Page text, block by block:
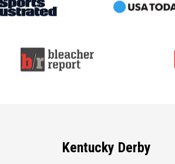
Kentucky Derby